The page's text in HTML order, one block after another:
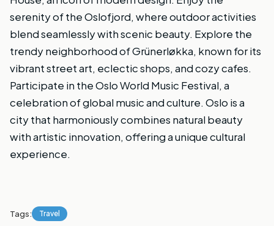
serenity of the Oslofjord, where outdoor activities
blend seamlessly with scenic beauty. Explore the
trendy neighborhood of Grünerløkka, known for its
vibrant street art, eclectic shops, and cozy cafes.
Participate in the Oslo World Music Festival, a
celebration of global music and culture. Oslo is a
city that harmoniously combines natural beauty
with artistic innovation, offering a unique cultural
experience.
Tags: Travel